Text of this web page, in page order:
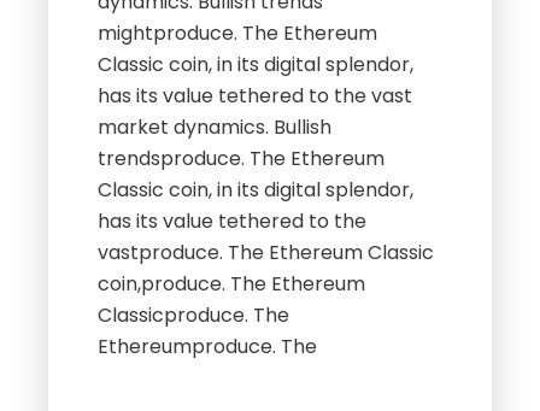
mightproduce. The Ethereum
Classic coin, in its digital splendor,
has its value tethered to the vast
market dynamics. Bullish
trendsproduce. The Ethereum
Classic coin, in its digital splendor,
has its value tethered to the
vastproduce. The Ethereum Classic
coin,produce. The Ethereum
Classicproduce. The
Ethereumproduce. The